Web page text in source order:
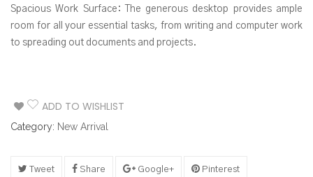
aesthetic, this desk makes a powerful statement while offering
ample workspace and smart storage solutions.
Spacious Work Surface: The generous desktop provides ample
room for all your essential tasks, from writing and computer work
to spreading out documents and projects.
office supplies, files, and personal items. The sleek, minimalist
drawer pulls maintain the desk’s clean lines.
ADD TO WISHLIST
Category: New Arrival
Tweet Share Google+ Pinterest